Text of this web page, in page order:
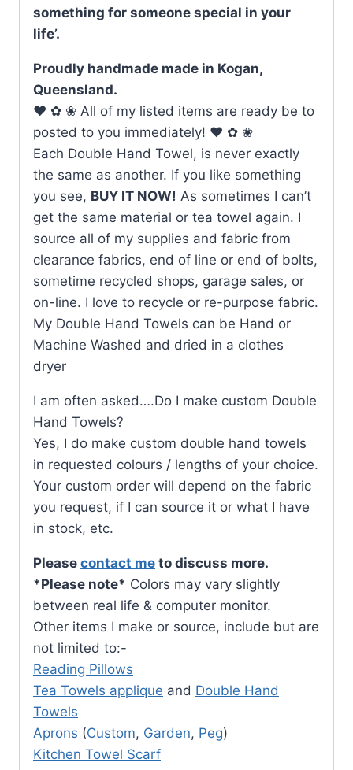
something for someone special in your
life’.
Proudly handmade made in Kogan,
Queensland.
♥ ✿ ❀ All of my listed items are ready be to
posted to you immediately! ♥ ✿ ❀
Each Double Hand Towel, is never exactly
the same as another. If you like something
you see, BUY IT NOW! As sometimes I can’t
get the same material or tea towel again. I
source all of my supplies and fabric from
clearance fabrics, end of line or end of bolts,
sometime recycled shops, garage sales, or
on-line. I love to recycle or re-purpose fabric.
My Double Hand Towels can be Hand or
Machine Washed and dried in a clothes
dryer
I am often asked….Do I make custom Double
Hand Towels?
Yes, I do make custom double hand towels
in requested colours / lengths of your choice.
Your custom order will depend on the fabric
you request, if I can source it or what I have
in stock, etc.
Please contact me to discuss more.
*Please note* Colors may vary slightly
between real life & computer monitor.
Other items I make or source, include but are
not limited to:-
Reading Pillows
Tea Towels applique and Double Hand
Towels
Aprons (Custom, Garden, Peg)
Kitchen Towel Scarf